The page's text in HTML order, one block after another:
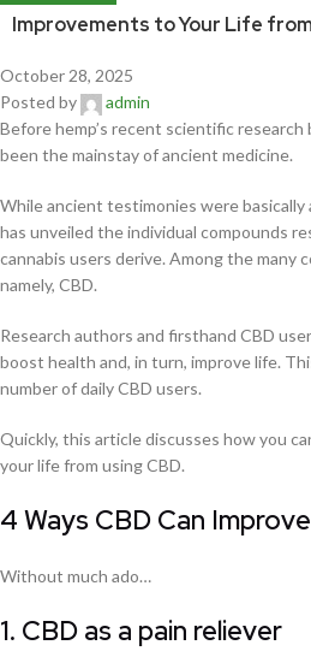
Improvements to Your Life
October 28, 2025
Posted by
admin
Before hemp’s recent scientific
been the mainstay of ancient medicine.
While ancient testimonies were basically
has unveiled the individual compounds
cannabis users derive. Among the many
namely, CBD.
Research authors and firsthand CBD
boost health and, in turn, improve life.
number of daily CBD users.
Quickly, this article discusses how you
your life from using CBD.
4 Ways CBD Can
Without much ado…
1. CBD as a pain reliever